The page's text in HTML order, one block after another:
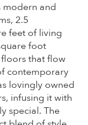
modern and
2.5
feet of living
foot
that flow
contemporary
lovingly owned
infusing it with
special. The